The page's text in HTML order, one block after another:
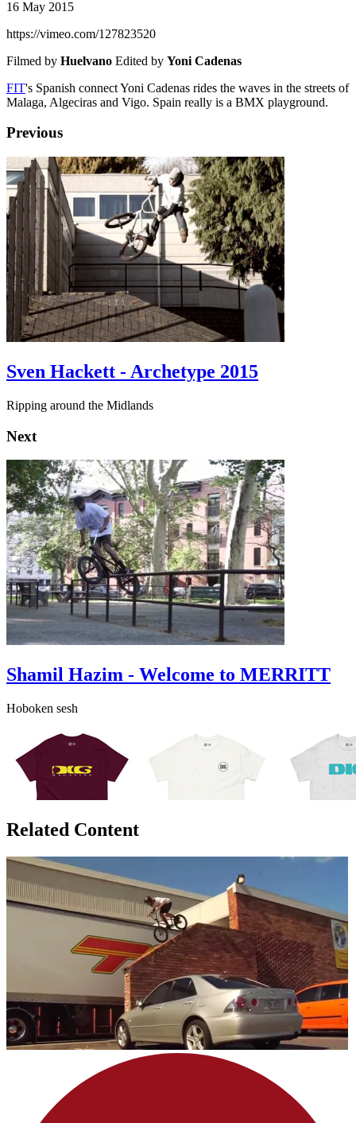
16 May 2015
https://vimeo.com/127823520
Filmed by Huelvano Edited by Yoni Cadenas
FIT's Spanish connect Yoni Cadenas rides the waves in the streets of
Malaga, Algeciras and Vigo. Spain really is a BMX playground.
Previous
Sven Hackett - Archetype 2015
Ripping around the Midlands
Next
Shamil Hazim - Welcome to MERRITT
Hoboken sesh
Related Content